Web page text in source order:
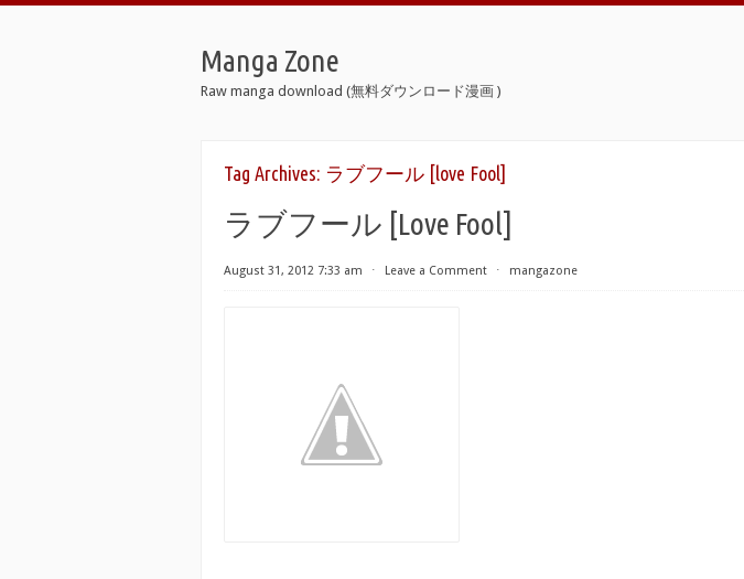
Manga Zone
Raw manga download (無料ダウンロード漫画 )
Tag Archives: ラブフール [love Fool]
ラブフール [Love Fool]
August 31, 2012 7:33 am ⋅ Leave a Comment ⋅ mangazone